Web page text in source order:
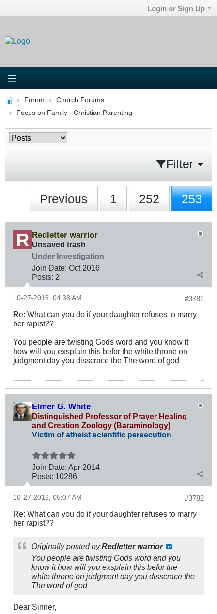
Login or Sign Up
Forum
Church Forums
Focus on Family - Christian Parenting
Filter
Previous 1 252 253
Redletter warrior
Unsaved trash
Under Investigation
Join Date: Oct 2016
Posts: 2
#3781
10-27-2016, 04:38 AM
Re: What can you do if your daughter refuses to marry
her rapist??
You people are twisting Gods word and you know it
how will you exsplain this befor the white throne on
judgment day you disscrace the The word of god
Elmer G. White
Distinguished Professor of Prayer Healing
and Creation Zoology (Baraminology)
Victim of atheist scientific persecution
Join Date: Apr 2014
Posts: 10286
#3782
10-27-2016, 05:07 AM
Re: What can you do if your daughter refuses to marry
her rapist??
Originally posted byRedletter warrior
You people are twisting Gods word and you
know it how will you exsplain this befor the
white throne on judgment day you disscrace the
The word of god
Dear Sinner,